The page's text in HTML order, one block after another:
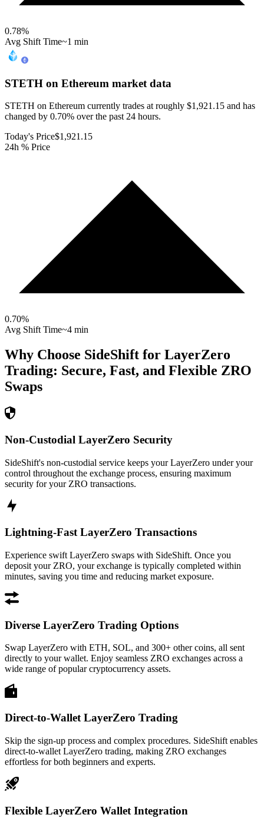
0.78%
Avg Shift Time~1 min
STETH on Ethereum market data
STETH on Ethereum currently trades at roughly $1,921.15 and has
changed by 0.70% over the past 24 hours.
Today's Price$1,921.15
24h % Price
0.70%
Avg Shift Time~4 min
Why Choose SideShift for LayerZero
Trading: Secure, Fast, and Flexible ZRO
Swaps
Non-Custodial LayerZero Security
SideShift's non-custodial service keeps your LayerZero under your
control throughout the exchange process, ensuring maximum
security for your ZRO transactions.
Lightning-Fast LayerZero Transactions
Experience swift LayerZero swaps with SideShift. Once you
deposit your ZRO, your exchange is typically completed within
minutes, saving you time and reducing market exposure.
Diverse LayerZero Trading Options
Swap LayerZero with ETH, SOL, and 300+ other coins, all sent
directly to your wallet. Enjoy seamless ZRO exchanges across a
wide range of popular cryptocurrency assets.
Direct-to-Wallet LayerZero Trading
Skip the sign-up process and complex procedures. SideShift enables
direct-to-wallet LayerZero trading, making ZRO exchanges
effortless for both beginners and experts.
Flexible LayerZero Wallet Integration